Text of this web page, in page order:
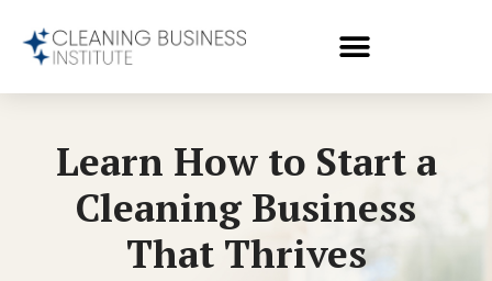
Learn How to Start a
Cleaning Business
That Thrives